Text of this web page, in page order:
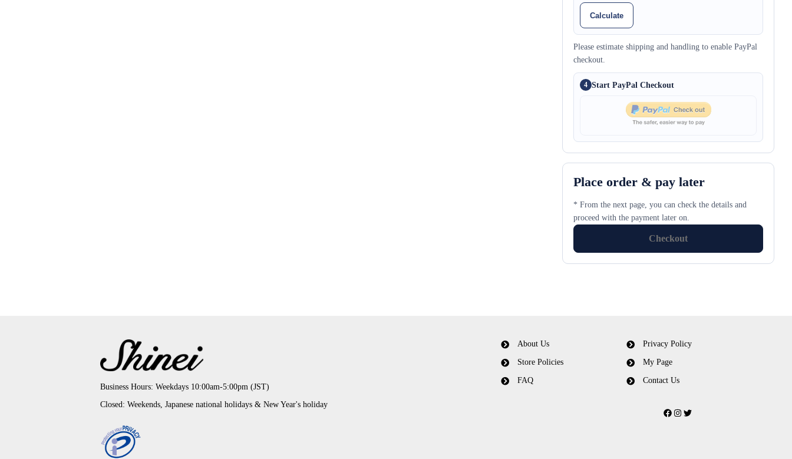
Calculate
Please estimate shipping and handling to enable PayPal
checkout.
4 Start PayPal Checkout
Place order & pay later
* From the next page, you can check the details and
proceed with the payment later on.
Checkout
Business Hours: Weekdays 10:00am-5:00pm (JST)
Closed: Weekends, Japanese national holidays & New Year's holiday
About Us
Store Policies
FAQ
Privacy Policy
My Page
Contact Us